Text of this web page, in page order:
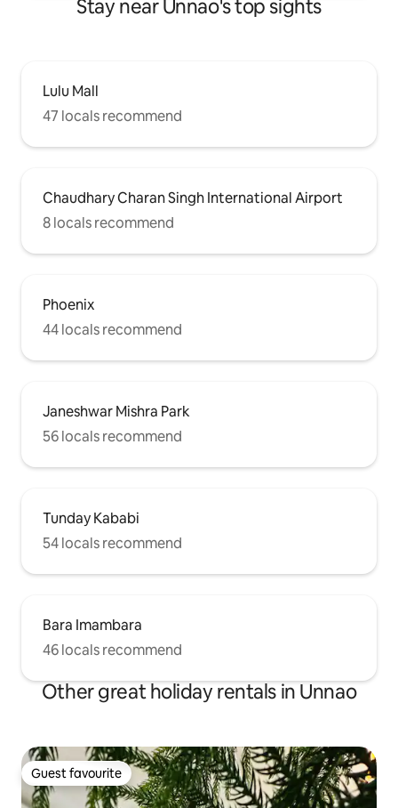
Stay near Unnao's top sights
Lulu Mall
47 locals recommend
Chaudhary Charan Singh International Airport
8 locals recommend
Phoenix
44 locals recommend
Janeshwar Mishra Park
56 locals recommend
Tunday Kababi
54 locals recommend
Bara Imambara
46 locals recommend
Other great holiday rentals in Unnao
Guest favourite
Guest favourite